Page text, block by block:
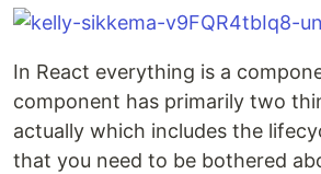
In React everything is a
component has primarily two
actually which includes the
that you need to be bothered